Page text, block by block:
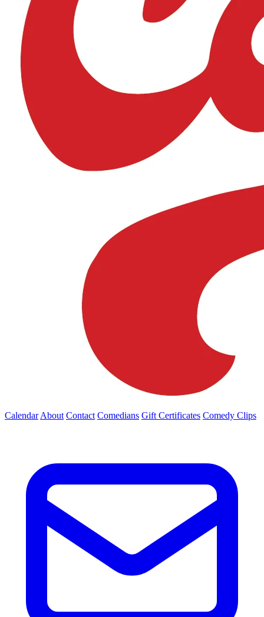
Calendar About Contact Comedians Gift Certificates Comedy Clips